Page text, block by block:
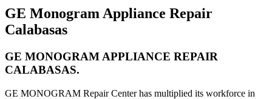
GE Monogram Appliance Repair
Calabasas
GE MONOGRAM APPLIANCE REPAIR
CALABASAS.
GE MONOGRAM Repair Center has multiplied its workforce in